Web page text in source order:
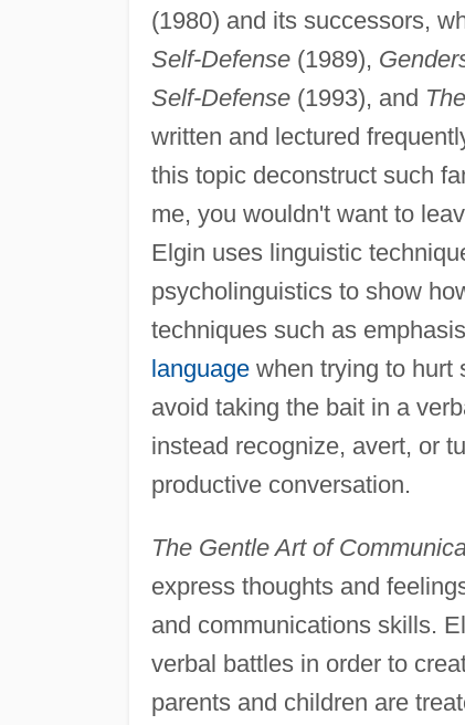
(1980) and its successors,
Self-Defense(1989),
Self-Defense(1993), and
written and lectured
this topic deconstruct such
me, you wouldn't want to
Elgin uses linguistic
psycholinguistics to show
techniques such as
languagewhen trying to hurt
avoid taking the bait in a
instead recognize, avert, or
productive conversation.
The Gentle Art of
express thoughts and
and communications skills.
verbal battles in order to
parents and children are